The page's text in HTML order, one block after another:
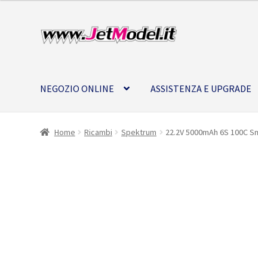
Vai
alla
Vai
al
NEGOZIO ONLINE ASSISTENZA E UPGRADE
Home Ricambi Spektrum 22.2V 5000mAh 6S 100C